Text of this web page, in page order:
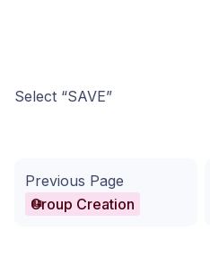
Select “SAVE”
Previous Page
Group Creation